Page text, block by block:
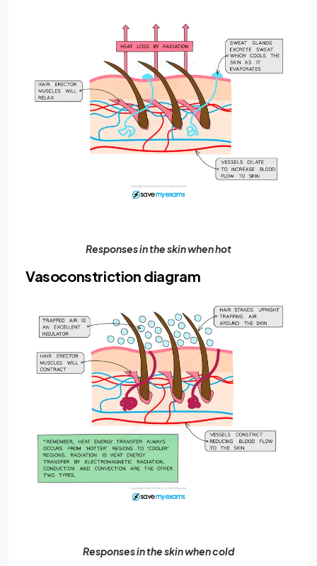
Responses in the skin when hot
Vasoconstriction diagram
Responses in the skin when cold